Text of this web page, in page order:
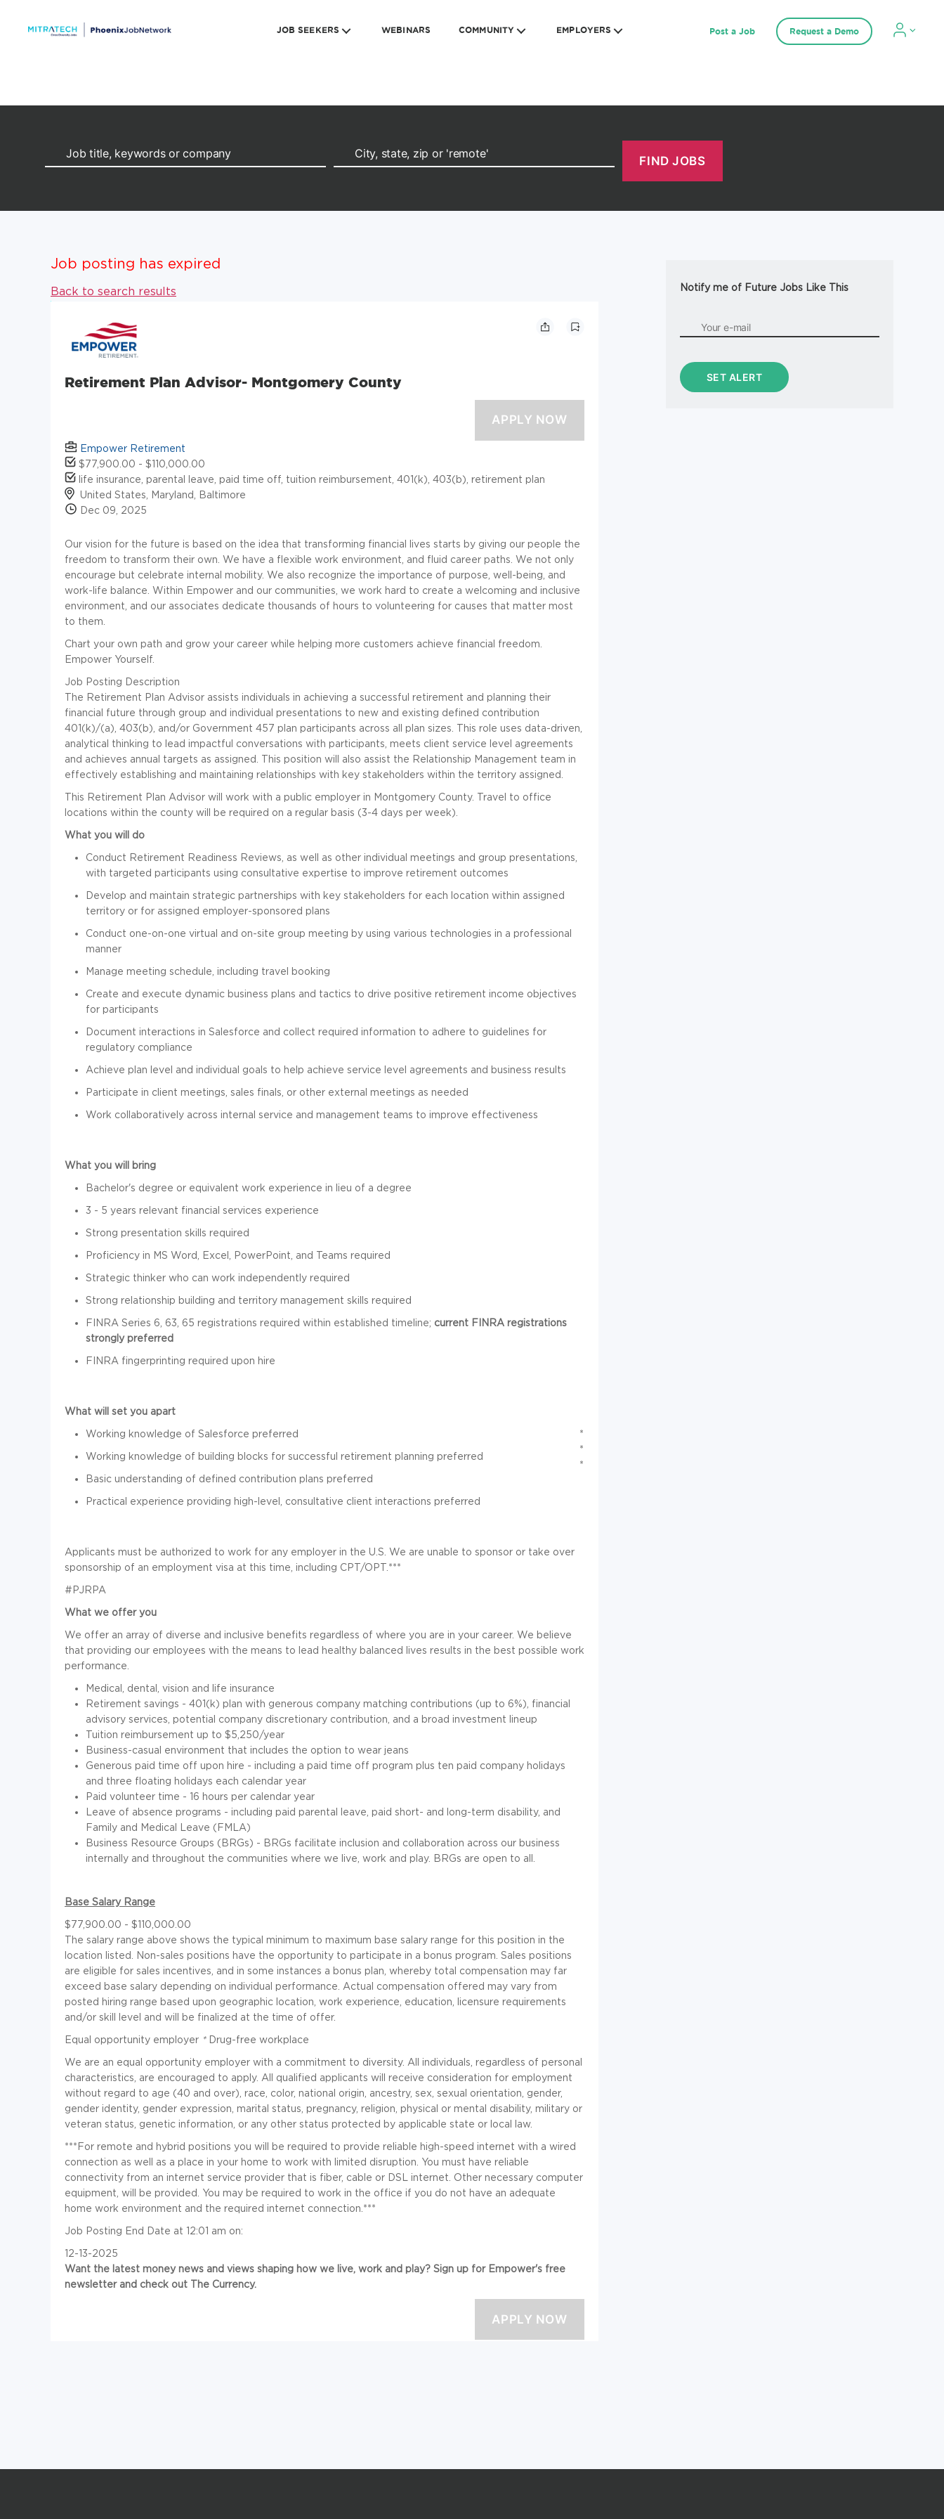
JOB SEEKERS WEBINARS COMMUNITY EMPLOYERS Post a Job Request a Demo
Job posting has expired
Back to search results
Retirement Plan Advisor- Montgomery County
Empower Retirement
$77,900.00 - $110,000.00
life insurance, parental leave, paid time off, tuition reimbursement, 401(k), 403(b), retirement plan
United States, Maryland, Baltimore
Dec 09, 2025
Our vision for the future is based on the idea that transforming financial lives starts by giving our people the
freedom to transform their own. We have a flexible work environment, and fluid career paths. We not only
encourage but celebrate internal mobility. We also recognize the importance of purpose, well-being, and
work-life balance. Within Empower and our communities, we work hard to create a welcoming and inclusive
environment, and our associates dedicate thousands of hours to volunteering for causes that matter most
to them.
Chart your own path and grow your career while helping more customers achieve financial freedom.
Empower Yourself.
Job Posting Description
The Retirement Plan Advisor assists individuals in achieving a successful retirement and planning their
financial future through group and individual presentations to new and existing defined contribution
401(k)/(a), 403(b), and/or Government 457 plan participants across all plan sizes. This role uses data-driven,
analytical thinking to lead impactful conversations with participants, meets client service level agreements
and achieves annual targets as assigned. This position will also assist the Relationship Management team in
effectively establishing and maintaining relationships with key stakeholders within the territory assigned.
This Retirement Plan Advisor will work with a public employer in Montgomery County. Travel to office
locations within the county will be required on a regular basis (3-4 days per week).
What you will do
Conduct Retirement Readiness Reviews, as well as other individual meetings and group presentations,
with targeted participants using consultative expertise to improve retirement outcomes
Develop and maintain strategic partnerships with key stakeholders for each location within assigned
territory or for assigned employer-sponsored plans
Conduct one-on-one virtual and on-site group meeting by using various technologies in a professional
manner
Manage meeting schedule, including travel booking
Create and execute dynamic business plans and tactics to drive positive retirement income objectives
for participants
Document interactions in Salesforce and collect required information to adhere to guidelines for
regulatory compliance
Achieve plan level and individual goals to help achieve service level agreements and business results
Participate in client meetings, sales finals, or other external meetings as needed
Work collaboratively across internal service and management teams to improve effectiveness
What you will bring
Bachelor's degree or equivalent work experience in lieu of a degree
3 - 5 years relevant financial services experience
Strong presentation skills required
Proficiency in MS Word, Excel, PowerPoint, and Teams required
Strategic thinker who can work independently required
Strong relationship building and territory management skills required
FINRA Series 6, 63, 65 registrations required within established timeline; current FINRA registrations
strongly preferred
FINRA fingerprinting required upon hire
What will set you apart
Working knowledge of Salesforce preferred
Working knowledge of building blocks for successful retirement planning preferred
Basic understanding of defined contribution plans preferred
Practical experience providing high-level, consultative client interactions preferred
*
*
*
Applicants must be authorized to work for any employer in the U.S. We are unable to sponsor or take over
sponsorship of an employment visa at this time, including CPT/OPT.***
#PJRPA
What we offer you
We offer an array of diverse and inclusive benefits regardless of where you are in your career. We believe
that providing our employees with the means to lead healthy balanced lives results in the best possible work
performance.
Medical, dental, vision and life insurance
Retirement savings - 401(k) plan with generous company matching contributions (up to 6%), financial
advisory services, potential company discretionary contribution, and a broad investment lineup
Tuition reimbursement up to $5,250/year
Business-casual environment that includes the option to wear jeans
Generous paid time off upon hire - including a paid time off program plus ten paid company holidays
and three floating holidays each calendar year
Paid volunteer time - 16 hours per calendar year
Leave of absence programs - including paid parental leave, paid short- and long-term disability, and
Family and Medical Leave (FMLA)
Business Resource Groups (BRGs) - BRGs facilitate inclusion and collaboration across our business
internally and throughout the communities where we live, work and play. BRGs are open to all.
Base Salary Range
$77,900.00 - $110,000.00
The salary range above shows the typical minimum to maximum base salary range for this position in the
location listed. Non-sales positions have the opportunity to participate in a bonus program. Sales positions
are eligible for sales incentives, and in some instances a bonus plan, whereby total compensation may far
exceed base salary depending on individual performance. Actual compensation offered may vary from
posted hiring range based upon geographic location, work experience, education, licensure requirements
and/or skill level and will be finalized at the time of offer.
Equal opportunity employer *Drug-free workplace
We are an equal opportunity employer with a commitment to diversity. All individuals, regardless of personal
characteristics, are encouraged to apply. All qualified applicants will receive consideration for employment
without regard to age (40 and over), race, color, national origin, ancestry, sex, sexual orientation, gender,
gender identity, gender expression, marital status, pregnancy, religion, physical or mental disability, military or
veteran status, genetic information, or any other status protected by applicable state or local law.
***For remote and hybrid positions you will be required to provide reliable high-speed internet with a wired
connection as well as a place in your home to work with limited disruption. You must have reliable
connectivity from an internet service provider that is fiber, cable or DSL internet. Other necessary computer
equipment, will be provided. You may be required to work in the office if you do not have an adequate
home work environment and the required internet connection.***
Job Posting End Date at 12:01 am on:
12-13-2025
Want the latest money news and views shaping how we live, work and play? Sign up for Empower's free
newsletter and check out The Currency.
Notify me of Future Jobs Like This